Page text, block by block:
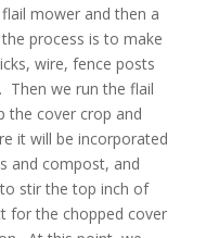
mower and then a
process is to make
wire, fence posts
Then we run the flail
the cover crop and
it will be incorporated
and compost, and
stir the top inch of
for the chopped cover